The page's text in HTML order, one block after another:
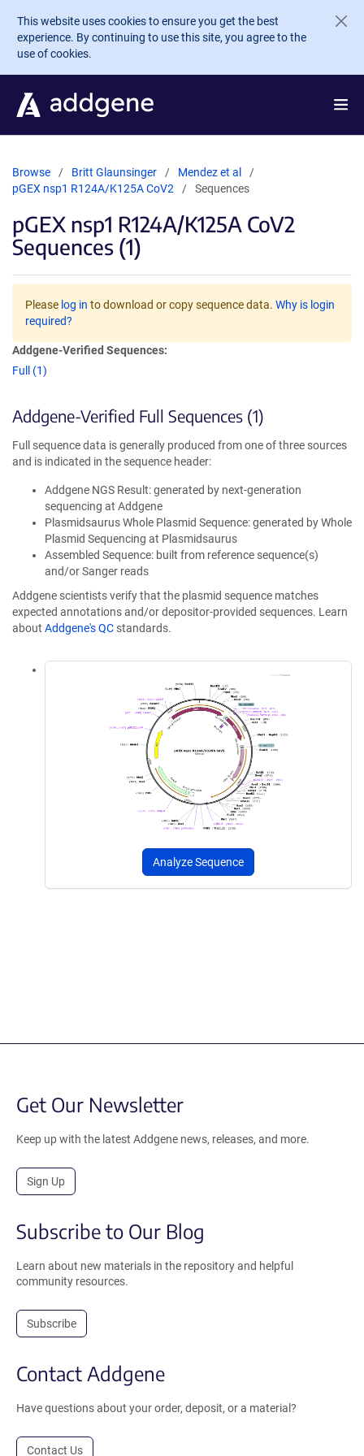
Skip to main content
This website uses cookies to ensure you get the best
experience. By continuing to use this site, you agree to the
use of cookies.
Browse Britt Glaunsinger
Mendez et al
pGEX nsp1 R124A/K125A CoV2
Sequences
pGEX nsp1 R124A/K125A CoV2
Sequences (1)
Please log in to download or copy sequence data. Why is login
required?
Addgene-Verified Sequences:
Full (1)
Addgene-Verified Full Sequences (1)
Full sequence data is generally produced from one of three sources
and is indicated in the sequence header:
Addgene NGS Result: generated by next-generation
sequencing at Addgene
Plasmidsaurus Whole Plasmid Sequence: generated by Whole
Plasmid Sequencing at Plasmidsaurus
Assembled Sequence: built from reference sequence(s)
and/or Sanger reads
Addgene scientists verify that the plasmid sequence matches
expected annotations and/or depositor-provided sequences. Learn
about Addgene's QC standards.
Analyze Sequence
Get Our Newsletter
Keep up with the latest Addgene news, releases, and more.
Sign Up
Subscribe to Our Blog
Learn about new materials in the repository and helpful
community resources.
Subscribe
Contact Addgene
Have questions about your order, deposit, or a material?
Contact Us